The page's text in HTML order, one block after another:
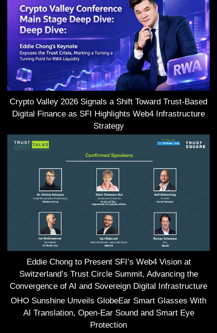
Crypto Valley 2026 Signals a Shift Toward Trust-Based
Digital Finance as SFI Highlights Web4 Infrastructure
Strategy
Eddie Chong to Present SFI’s Web4 Vision at
Switzerland’s Trust Circle Summit, Advancing the
Convergence of AI and Sovereign Digital Infrastructure
OHO Sunshine Unveils GlobeEar Smart Glasses With
AI Translation, Open-Ear Sound and Smart Eye
Protection